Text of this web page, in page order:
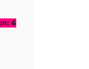
4